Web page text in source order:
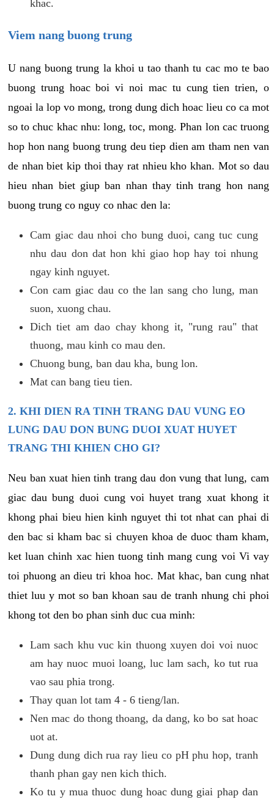
khac.
Viem nang buong trung
U nang buong trung la khoi u tao thanh tu cac mo te bao
buong trung hoac boi vi noi mac tu cung tien trien, o
ngoai la lop vo mong, trong dung dich hoac lieu co ca mot
so to chuc khac nhu: long, toc, mong. Phan lon cac truong
hop hon nang buong trung deu tiep dien am tham nen van
de nhan biet kip thoi thay rat nhieu kho khan. Mot so dau
hieu nhan biet giup ban nhan thay tinh trang hon nang
buong trung co nguy co nhac den la:
Cam giac dau nhoi cho bung duoi, cang tuc cung
nhu dau don dat hon khi giao hop hay toi nhung
ngay kinh nguyet.
Con cam giac dau co the lan sang cho lung, man
suon, xuong chau.
Dich tiet am dao chay khong it, "rung rau" that
thuong, mau kinh co mau den.
Chuong bung, ban dau kha, bung lon.
Mat can bang tieu tien.
2. KHI DIEN RA TINH TRANG DAU VUNG EO
LUNG DAU DON BUNG DUOI XUAT HUYET
TRANG THI KHIEN CHO GI?
Neu ban xuat hien tinh trang dau don vung that lung, cam
giac dau bung duoi cung voi huyet trang xuat khong it
khong phai bieu hien kinh nguyet thi tot nhat can phai di
den bac si kham bac si chuyen khoa de duoc tham kham,
ket luan chinh xac hien tuong tinh mang cung voi Vi vay
toi phuong an dieu tri khoa hoc. Mat khac, ban cung nhat
thiet luu y mot so ban khoan sau de tranh nhung chi phoi
khong tot den bo phan sinh duc cua minh:
Lam sach khu vuc kin thuong xuyen doi voi nuoc
am hay nuoc muoi loang, luc lam sach, ko tut rua
vao sau phia trong.
Thay quan lot tam 4 - 6 tieng/lan.
Nen mac do thong thoang, da dang, ko bo sat hoac
uot at.
Dung dung dich rua ray lieu co pH phu hop, tranh
thanh phan gay nen kich thich.
Ko tu y mua thuoc dung hoac dung giai phap dan